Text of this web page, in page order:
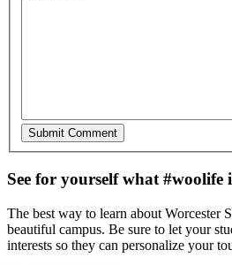
See for yourself what #woolife
The best way to learn about Worcester
beautiful campus. Be sure to let your
interests so they can personalize your